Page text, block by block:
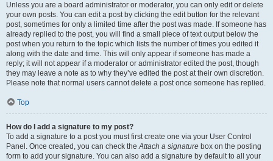
Unless you are a board administrator or moderator, you can only edit or delete
your own posts. You can edit a post by clicking the edit button for the relevant
post, sometimes for only a limited time after the post was made. If someone has
already replied to the post, you will find a small piece of text output below the
post when you return to the topic which lists the number of times you edited it
along with the date and time. This will only appear if someone has made a
reply; it will not appear if a moderator or administrator edited the post, though
they may leave a note as to why they’ve edited the post at their own discretion.
Please note that normal users cannot delete a post once someone has replied.
Top
How do I add a signature to my post?
To add a signature to a post you must first create one via your User Control
Panel. Once created, you can check theAttach a signature box on the posting
form to add your signature. You can also add a signature by default to all your